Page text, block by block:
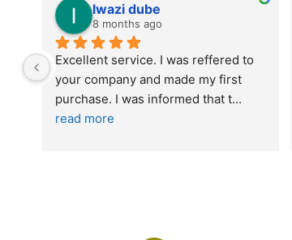
lwazi dube
8 months ago
Excellent service. I was reffered to
your company and made my first
purchase. I was informed that t
read more